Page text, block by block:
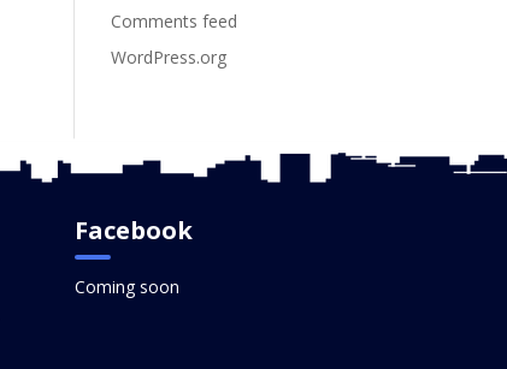
Comments feed
WordPress.org
Facebook
Coming soon